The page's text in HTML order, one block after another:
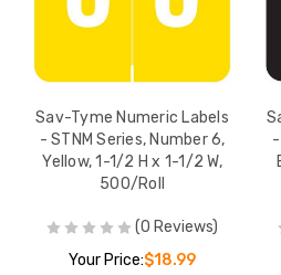
Sav-Tyme Numeric Labels
- STNM Series, Number 6,
Yellow, 1-1/2 H x 1-1/2 W,
500/Roll
(0 Reviews)
Your Price:$18.99